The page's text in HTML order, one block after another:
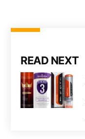
READ NEXT